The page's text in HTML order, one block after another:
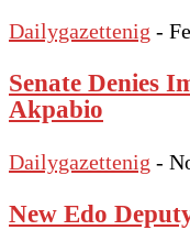
Dailygazettenig -
Senate Denies
Akpabio
Dailygazettenig -
New Edo